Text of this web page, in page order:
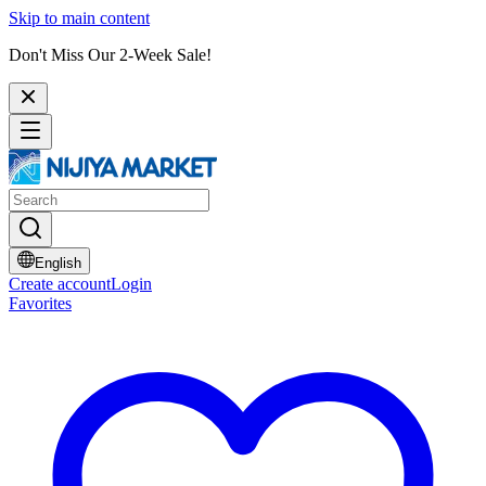
Skip to main content
Don't Miss Our 2-Week Sale!
English
Create accountLogin
Favorites